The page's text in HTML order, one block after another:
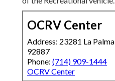
OCRV Center
Address: 23281 La
92887
Phone: (714) 909-1444
OCRV Center